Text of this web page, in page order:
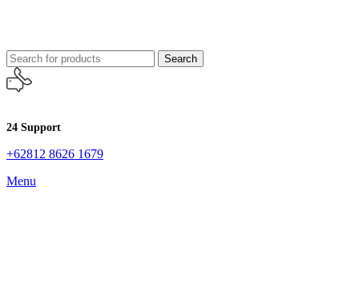
Search
24 Support
+62812 8626 1679
Menu